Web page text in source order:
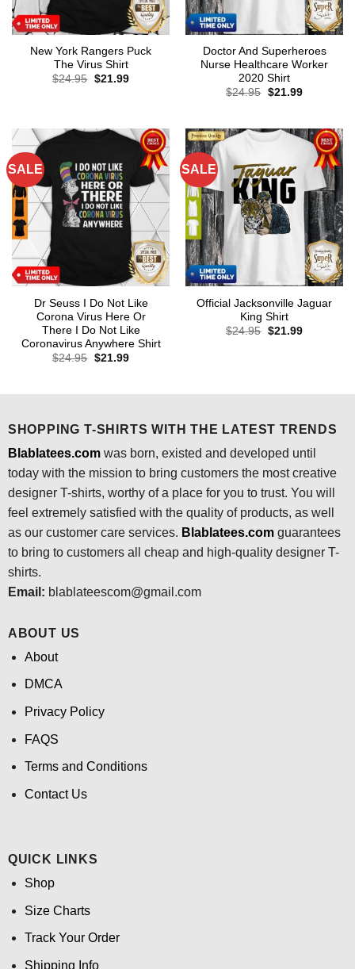
New York Rangers Puck
The Virus Shirt
$24.95 Original
$21.99Current
Doctor And Superheroes
Nurse Healthcare Worker
2020 Shirt
$24.95 Original
$21.99Current
SALE
Dr Seuss I Do Not Like
Corona Virus Here Or
There I Do Not Like
Coronavirus Anywhere Shirt
$24.95 Original
$21.99Current
SALE
Official Jacksonville Jaguar
King Shirt
$24.95 Original
$21.99Current
SHOPPING T-SHIRTS WITH THE LATEST TRENDS
Blablatees.comwas born, existed and developed until
today with the mission to bring customers the most creative
designer T-shirts, worthy of a place for you to trust. You will
feel extremely satisfied with the quality of products, as well
as our customer care services. Blablatees.comguarantees
to bring to customers all cheap and high-quality designer T-
shirts.
Email: blablateescom@gmail.com
ABOUT US
About
DMCA
Privacy Policy
FAQS
Terms and Conditions
Contact Us
QUICK LINKS
Shop
Size Charts
Track Your Order
Shipping Info